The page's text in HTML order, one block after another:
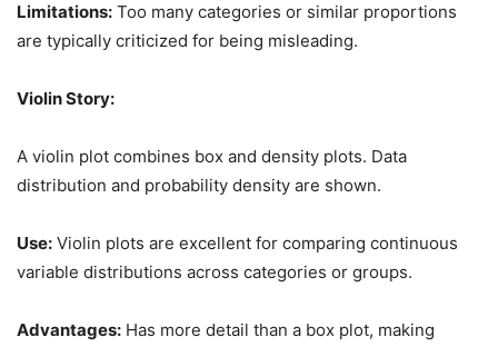
Limitations: Too many categories or similar proportions
are typically criticized for being misleading.
Violin Story:
A violin plot combines box and density plots. Data
distribution and probability density are shown.
Use: Violin plots are excellent for comparing continuous
variable distributions across categories or groups.
Advantages: Has more detail than a box plot, making